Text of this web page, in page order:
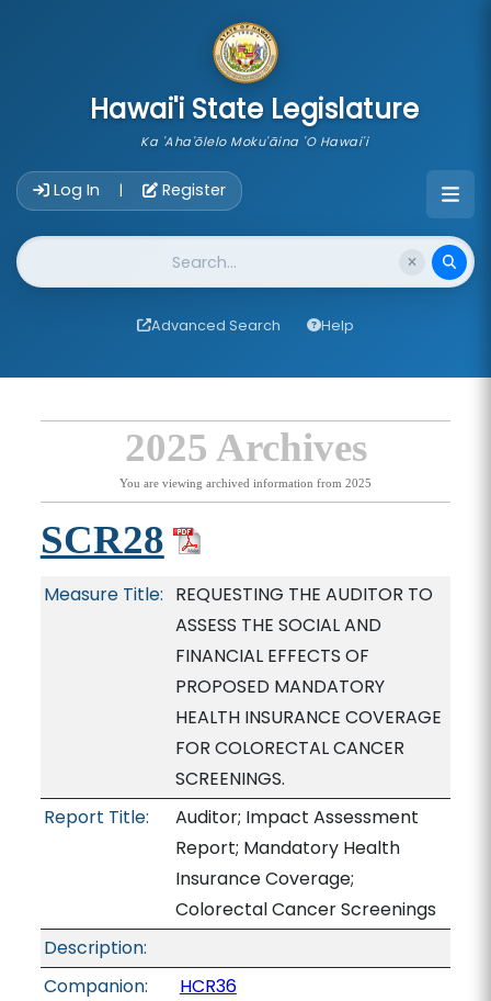
Hawai'i State Legislature
Ka 'Aha'ōlelo Moku'āina 'O Hawai'i
Log In | Register
Website Search
Advanced Search Help
2025 Archives
You are viewing archived information from 2025
SCR28
Measure Title: REQUESTING THE AUDITOR TO
ASSESS THE SOCIAL AND
FINANCIAL EFFECTS OF
PROPOSED MANDATORY
HEALTH INSURANCE COVERAGE
FOR COLORECTAL CANCER
SCREENINGS.
Report Title:
Auditor; Impact Assessment
Report; Mandatory Health
Insurance Coverage;
Colorectal Cancer Screenings
Description:
Companion:
HCR36